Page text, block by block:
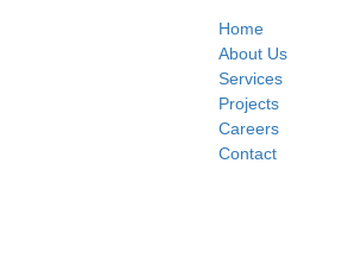
Home
About Us
Services
Projects
Careers
Contact